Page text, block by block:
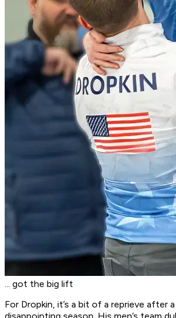
... got the big lift
For Dropkin, it’s a bit of a reprieve after